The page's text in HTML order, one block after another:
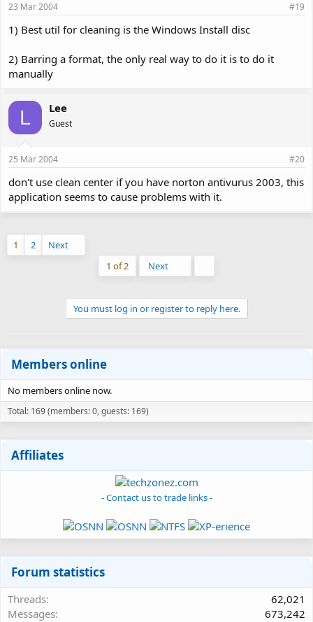
23 Mar 2004 #19
1) Best util for cleaning is the Windows Install disc
2) Barring a format, the only real way to do it is to do it
manually
L Lee
Guest
25 Mar 2004 #20
don't use clean center if you have norton antivurus 2003, this
application seems to cause problems with it.
1 2
Next
1 of 2
Next
You must log in or register to reply here.
Members online
No members online now.
Total: 169 (members: 0, guests: 169)
Affiliates
- Contact us to trade links -
Forum statistics
Threads
62,021
Messages
673,242